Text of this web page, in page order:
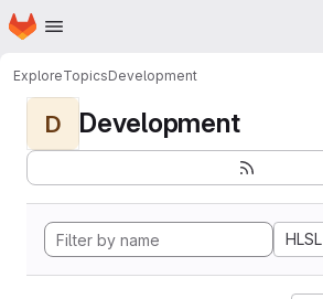
Skip to main content
Homepage
ExploreTopicsDevelopment
D Development
HLSL